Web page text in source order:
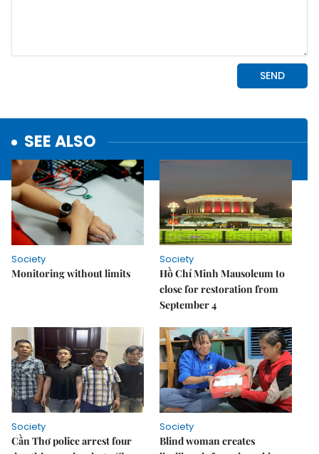
SEE ALSO
Society
Monitoring without limits
Society
Hồ Chí Minh Mausoleum to
close for restoration from
September 4
Society
Cần Thơ police arrest four
Society
Blind woman creates